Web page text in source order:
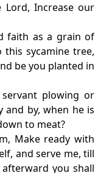
Increase our
faith as a grain of
sycamine tree,
be you planted in
plowing or
and by, when he is
to meat?
Make ready with
and serve me, till
you shall